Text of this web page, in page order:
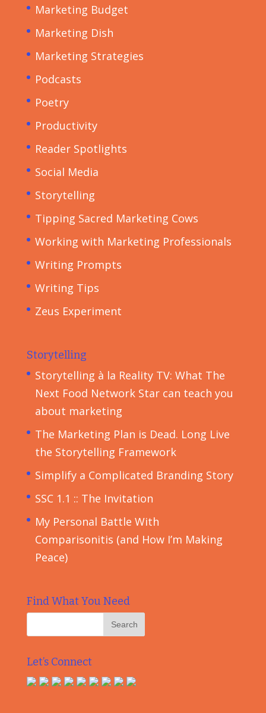
Marketing Budget
Marketing Dish
Marketing Strategies
Podcasts
Poetry
Productivity
Reader Spotlights
Social Media
Storytelling
Tipping Sacred Marketing Cows
Working with Marketing Professionals
Writing Prompts
Writing Tips
Zeus Experiment
Storytelling
Storytelling à la Reality TV: What The
Next Food Network Star can teach you
about marketing
The Marketing Plan is Dead. Long Live
the Storytelling Framework
Simplify a Complicated Branding Story
SSC 1.1 :: The Invitation
My Personal Battle With
Comparisonitis (and How I’m Making
Peace)
Find What You Need
Let’s Connect